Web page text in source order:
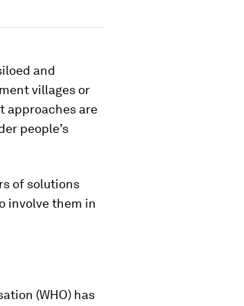
and
villages or
approaches are
people’s
of solutions
involve them in
(WHO) has